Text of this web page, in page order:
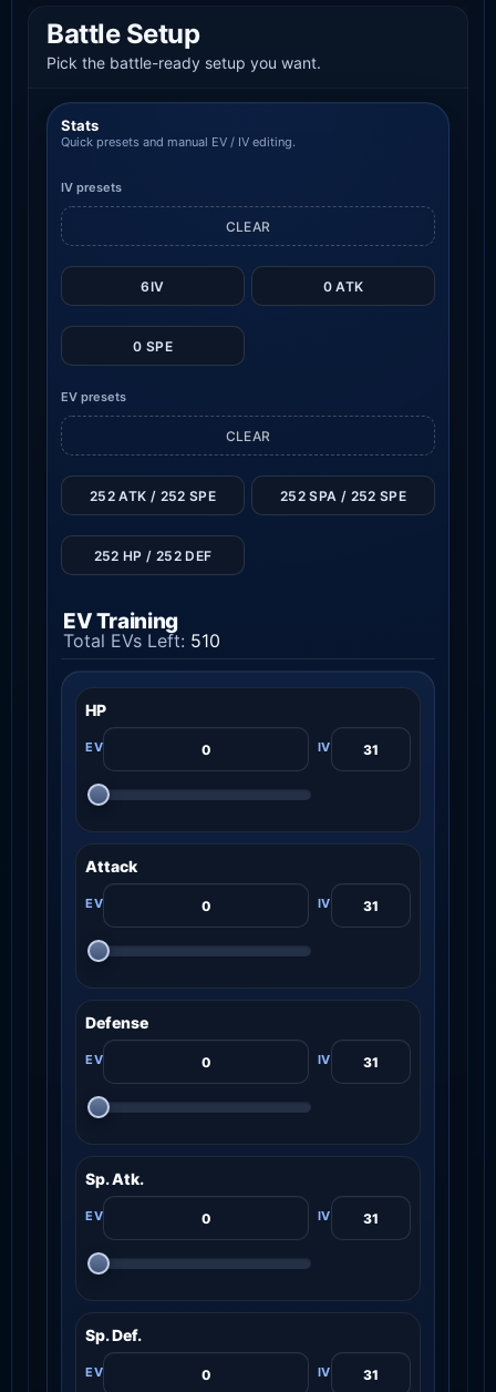
Battle Setup
Pick the battle-ready setup you want.
Stats
Quick presets and manual EV / IV editing.
IV presets
6IV 0 ATK
0 SPE
CLEAR
EV presets
CLEAR
252 ATK / 252 SPE 252 SPA / 252 SPE
252 HP / 252 DEF
EV Training
Total EVs Left: 510
HP
Attack
Defense
Sp. Atk.
Sp. Def.